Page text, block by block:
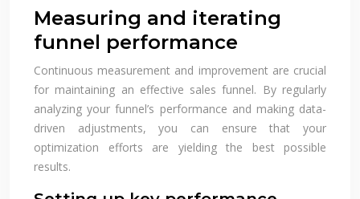
Measuring and iterating
funnel performance
Continuous measurement and improvement are crucial
for maintaining an effective sales funnel. By regularly
analyzing your funnel’s performance and making data-
driven adjustments, you can ensure that your
optimization efforts are yielding the best possible
results.